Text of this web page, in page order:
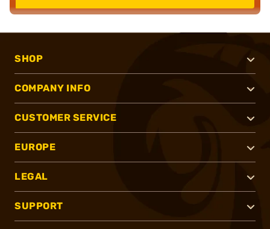
SHOP
COMPANY INFO
CUSTOMER SERVICE
EUROPE
LEGAL
SUPPORT